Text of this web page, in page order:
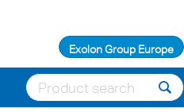
Exolon Group Europe